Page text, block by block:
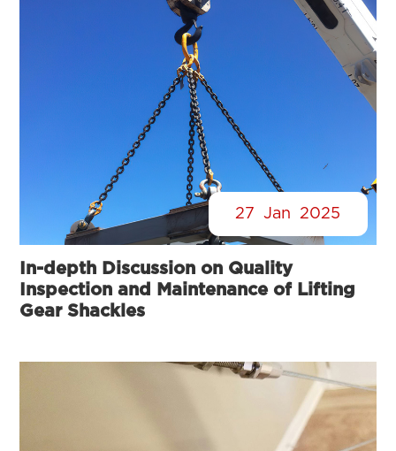
27 Jan 2025
In-depth Discussion on Quality
Inspection and Maintenance of Lifting
Gear Shackles